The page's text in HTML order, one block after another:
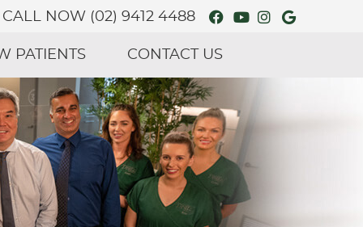
Facebook
Youtube
Instagram
Google
CALL NOW (02) 9412 4488
PATIENTS CONTACT US